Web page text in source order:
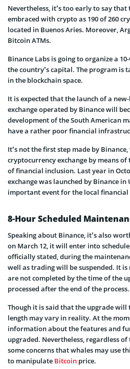
Nevertheless, it’s too early to say
embraced with crypto as 190 of 260
located in Buenos Aries. Moreover,
Bitcoin ATMs.
Binance Labs is going to organize a
the country’s capital. The program is
in the blockchain space.
It is expected that the launch of a
exchange operated by Binance will
development of the South American
have a rather poor financial
It’s not the first step made by
cryptocurrency exchange by means
of financial inclusion. Last year in
exchange was launched by Binance
important event for the local financial
8-Hour Scheduled
Speaking about Binance, it’s also
on March 12, it will enter into
officially stated, during the
well as trading will be suspended. It
are not completed by the time of the
processed after the end of the process.
Though it is said that the upgrade will
length may vary in reality. At the
information about the features and
upgraded. Nevertheless, regardless
some concerns that whales may use
to manipulate Bitcoin price.